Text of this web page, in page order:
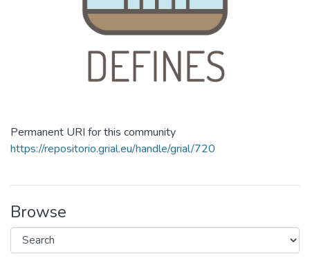
Permanent URI for this community
https://repositorio.grial.eu/handle/grial/720
Browse